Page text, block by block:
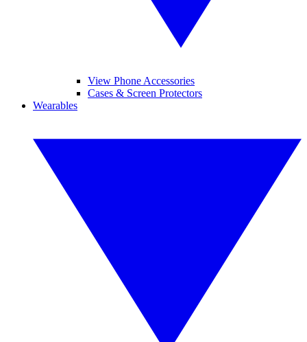
View Phone Accessories
Cases & Screen Protectors
Wearables